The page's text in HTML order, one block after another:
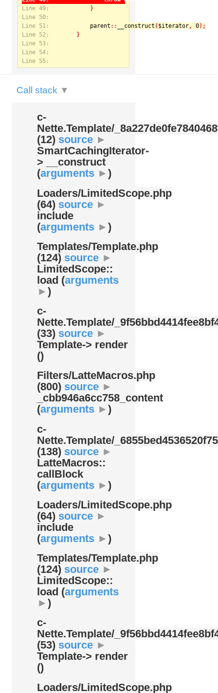
: Undefined index: kategorie in
/var/www/svatek/data/www/svatek.org/app/temp/c-
Nette.Template/_8a227de0fe7840468f09cb3b74cad07b.udalosti.phtml.php
Line 49:
Line 50:
Line 51:
parent :: __construct ($iterator, 0
Line 52:
Line 53:
Line 54:
Line 55:
Call stack ▼
c-
Nette.Template/
(12) source ►
SmartCachingIterator-
> __construct
(arguments ► )
Loaders/LimitedScope.php
(64) source ►
include
(arguments ► )
Templates/Template.php
(124) source ►
LimitedScope::
load (arguments
► )
c-
Nette.Template/
(33) source ►
Template-> render
()
Filters/LatteMacros.php
(800) source ►
_cbb946a6cc758_content
(arguments ► )
c-
Nette.Template/
(138) source ►
LatteMacros::
callBlock
(arguments ► )
Loaders/LimitedScope.php
(64) source ►
include
(arguments ► )
Templates/Template.php
(124) source ►
LimitedScope::
load (arguments
► )
c-
Nette.Template/
(53) source ►
Template-> render
()
Loaders/LimitedScope.php